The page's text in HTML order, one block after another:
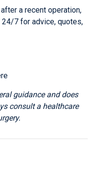
a recent operation,
24/7 for advice, quotes,
guidance and does
consult a healthcare